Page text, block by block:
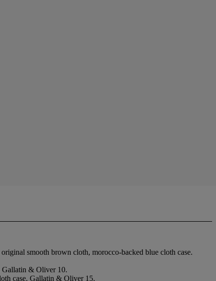
smooth brown cloth, morocco-backed blue cloth case.
Gallatin & Oliver 10.
case. Gallatin & Oliver 15.